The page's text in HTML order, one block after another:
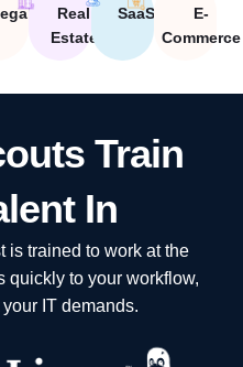
Real
Estate
SaaS
E-
Commerce
Train
In
is trained to work at the
quickly to your workflow,
IT demands.